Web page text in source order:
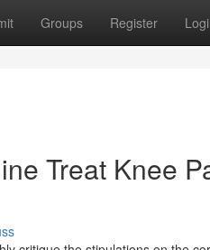
Groups Register
Treat Knee